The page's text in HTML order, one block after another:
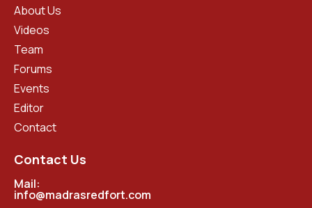
About Us
Videos
Team
Forums
Events
Editor
Contact
Contact Us
Mail:
info@madrasredfort.com